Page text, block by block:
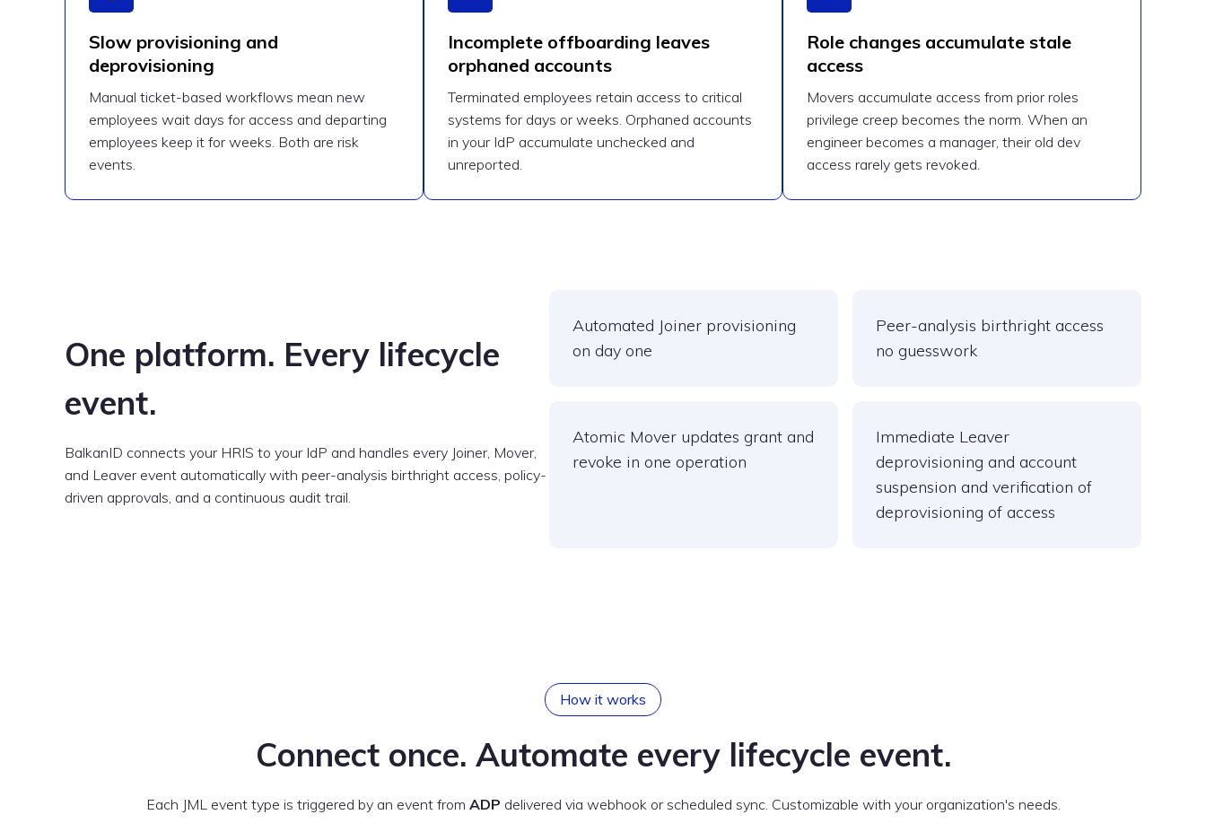
Slow provisioning and
deprovisioning
Manual ticket-based workflows mean new
employees wait days for access and departing
employees keep it for weeks. Both are risk
events.
Incomplete offboarding leaves
orphaned accounts
Terminated employees retain access to critical
systems for days or weeks. Orphaned accounts
in your IdP accumulate unchecked and
unreported.
Role changes accumulate stale
access
Movers accumulate access from prior roles
privilege creep becomes the norm. When an
engineer becomes a manager, their old dev
access rarely gets revoked.
One platform. Every lifecycle
event.
BalkanID connects your HRIS to your IdP and handles every Joiner, Mover,
and Leaver event automatically with peer-analysis birthright access, policy-
driven approvals, and a continuous audit trail.
Automated Joiner provisioning
on day one
Peer-analysis birthright access
no guesswork
Atomic Mover updates grant and
revoke in one operation
Immediate Leaver
deprovisioning and account
suspension and verification of
deprovisioning of access
How it works
Connect once. Automate every lifecycle event.
Each JML event type is triggered by an event from ADP delivered via webhook or scheduled sync. Customizable with your organization's needs.